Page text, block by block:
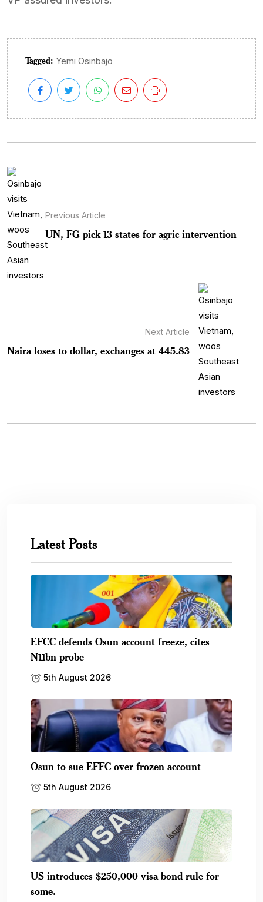
Tagged: Yemi Osinbajo
Previous Article
UN, FG pick 13 states for agric intervention
Next Article
Naira loses to dollar, exchanges at 445.83
Latest Posts
EFCC defends Osun account freeze, cites
N11bn probe
5th August 2026
Osun to sue EFFC over frozen account
5th August 2026
US introduces $250,000 visa bond rule for
some.